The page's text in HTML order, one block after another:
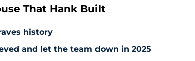
That Hank Built
history
and let the team down in 2025